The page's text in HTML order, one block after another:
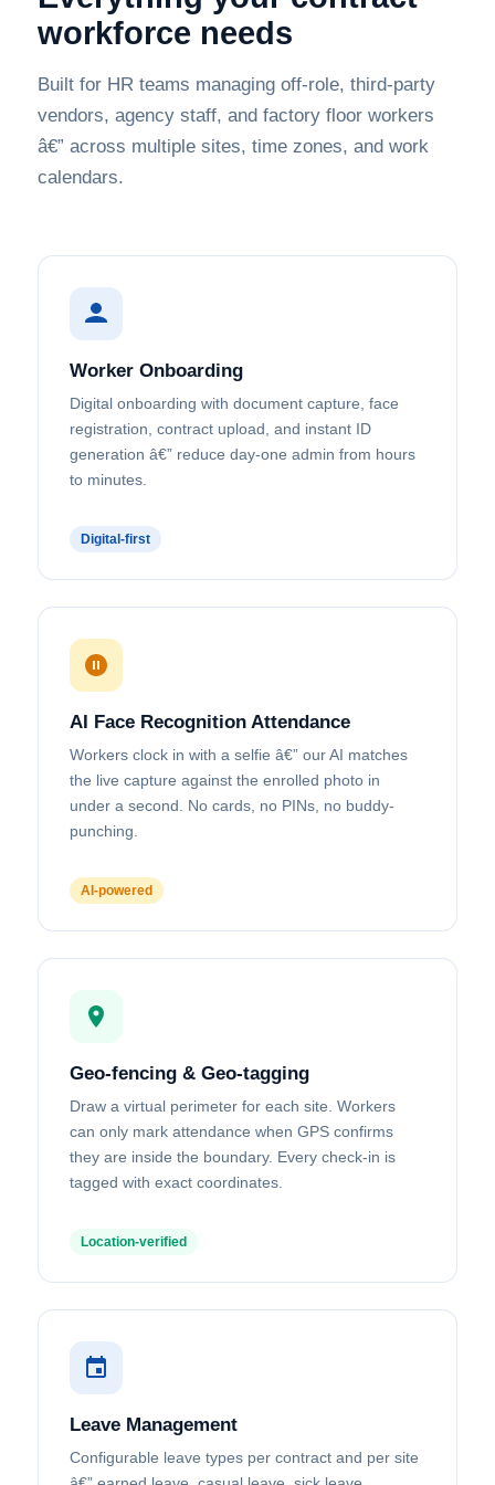
workforce needs
Built for HR teams managing off-role, third-party
vendors, agency staff, and factory floor workers
â€” across multiple sites, time zones, and work
calendars.
Worker Onboarding
Digital onboarding with document capture, face
registration, contract upload, and instant ID
generation â€” reduce day-one admin from hours
to minutes.
Digital-first
AI Face Recognition Attendance
Workers clock in with a selfie â€” our AI matches
the live capture against the enrolled photo in
under a second. No cards, no PINs, no buddy-
punching.
AI-powered
Geo-fencing & Geo-tagging
Draw a virtual perimeter for each site. Workers
can only mark attendance when GPS confirms
they are inside the boundary. Every check-in is
tagged with exact coordinates.
Location-verified
Leave Management
Configurable leave types per contract and per site